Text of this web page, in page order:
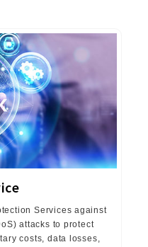
Services against
attacks to protect
costs, data losses,